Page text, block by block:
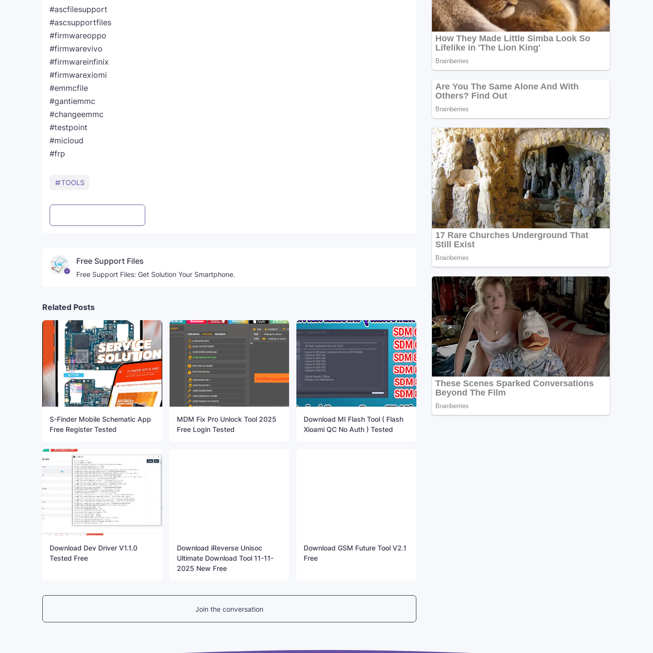
#ascfilesupport
#ascsupportfiles
#firmwareoppo
#firmwarevivo
#firmwareinfinix
#firmwarexiomi
#emmcfile
#gantiemmc
#changeemmc
#testpoint
#micloud
#frp
TOOLS
Free Support Files
Free Support Files: Get Solution Your Smartphone.
Related Posts
S-Finder Mobile Schematic App
Free Register Tested
MDM Fix Pro Unlock Tool 2025
Free Login Tested
Download MI Flash Tool ( Flash
Xioami QC No Auth ) Tested
Download Dev Driver V1.1.0
Tested Free
Download iReverse Unisoc
Ultimate Download Tool 11-11-
2025 New Free
Download GSM Future Tool V2.1
Free
Join the conversation